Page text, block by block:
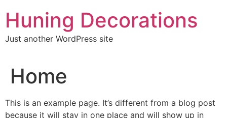
content
Huning Decorations
Just another WordPress site
Home
This is an example page. It’s different from a blog post
because it will stay in one place and will show up in